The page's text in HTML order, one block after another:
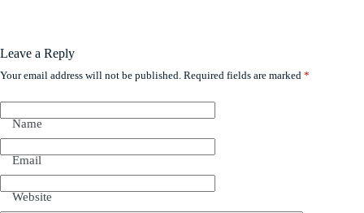
Leave a Reply
Your email address will not be published. Required fields are marked *
Name
Email
Website